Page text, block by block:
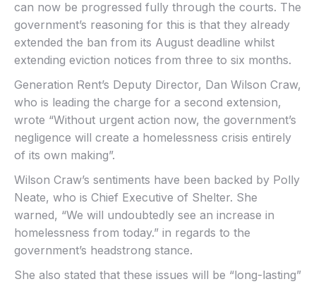
can now be progressed fully through the courts. The
government’s reasoning for this is that they already
extended the ban from its August deadline whilst
extending eviction notices from three to six months.
Generation Rent’s Deputy Director, Dan Wilson Craw,
who is leading the charge for a second extension,
wrote “Without urgent action now, the government’s
negligence will create a homelessness crisis entirely
of its own making”.
Wilson Craw’s sentiments have been backed by Polly
Neate, who is Chief Executive of Shelter. She
warned, “We will undoubtedly see an increase in
homelessness from today.” in regards to the
government’s headstrong stance.
She also stated that these issues will be “long-lasting”